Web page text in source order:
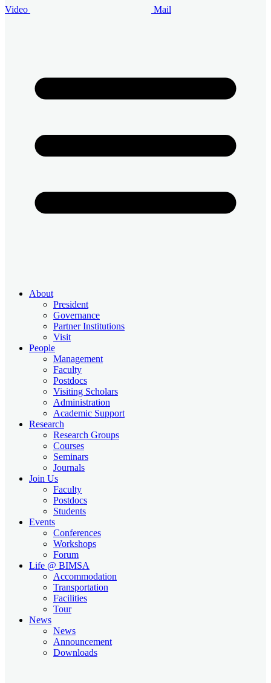
Video Mail
About
President
Governance
Partner Institutions
Visit
People
Management
Faculty
Postdocs
Visiting Scholars
Administration
Academic Support
Research
Research Groups
Courses
Seminars
Journals
Join Us
Faculty
Postdocs
Students
Events
Conferences
Workshops
Forum
Life @ BIMSA
Accommodation
Transportation
Facilities
Tour
News
News
Announcement
Downloads